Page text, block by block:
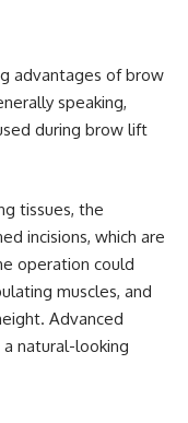
advantages of brow
speaking,
during brow lift
tissues, the
incisions, which are
operation could
muscles, and
Advanced
natural-looking